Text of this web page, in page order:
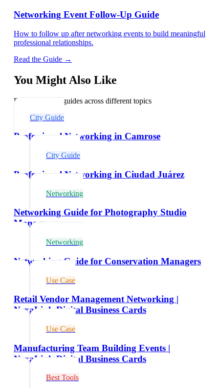
Networking Event Follow-Up Guide
How to follow up after networking events to build meaningful
professional relationships.
Read the Guide →
You Might Also Like
Explore related guides across different topics
City Guide
Professional Networking in Camrose
City Guide
Professional Networking in Ciudad Juárez
Networking
Networking Guide for Photography Studio
Managers
Networking
Networking Guide for Conservation Managers
Use Case
Retail Vendor Management Networking |
NexaLink Digital Business Cards
Use Case
Manufacturing Team Building Events |
NexaLink Digital Business Cards
Best Tools